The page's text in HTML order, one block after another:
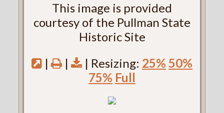
This image is provided
courtesy of the Pullman State
Historic Site
|
| | Resizing: 25% 50%
75% Full